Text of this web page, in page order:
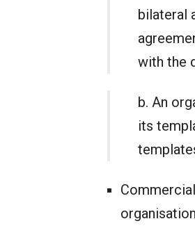
bilateral
with the
b. An
its
organisation